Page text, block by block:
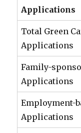
Applications
Total Green
Applications
Family-
Applications
Employment-
Applications